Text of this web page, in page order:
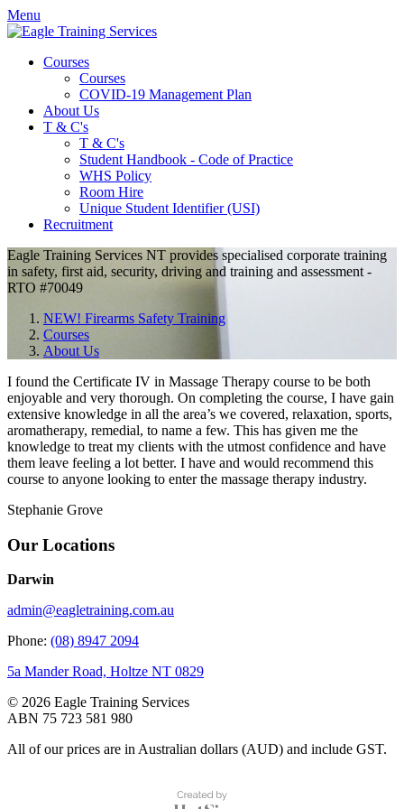
Menu
Courses
Courses
COVID-19 Management Plan
About Us
T & C's
T & C's
Student Handbook - Code of Practice
WHS Policy
Room Hire
Unique Student Identifier (USI)
Recruitment
Eagle Training Services NT provides specialised corporate training
in safety, first aid, security, driving and training and assessment -
RTO #70049
NEW! Firearms Safety Training
Courses
About Us
I found the Certificate IV in Massage Therapy course to be both
enjoyable and very thorough. On completing the course, I have gain
extensive knowledge in all the area’s we covered, relaxation, sports,
aromatherapy, remedial, to name a few. This has given me the
knowledge to treat my clients with the utmost confidence and have
them leave feeling a lot better. I have and would recommend this
course to anyone looking to enter the massage therapy industry.
Stephanie Grove
Our Locations
Darwin
admin@eagletraining.com.au
Phone: (08) 8947 2094
5a Mander Road, Holtze NT 0829
© 2026 Eagle Training Services
ABN 75 723 581 980
All of our prices are in Australian dollars (AUD) and include GST.